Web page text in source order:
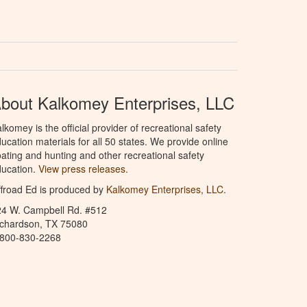
Kalkomey Enterprises, LLC
is the official provider of recreational safety
materials for all 50 states. We provide online
and hunting and other recreational safety
View press releases.
Ed is produced by Kalkomey Enterprises, LLC.
W. Campbell Rd. #512
TX 75080
830-2268